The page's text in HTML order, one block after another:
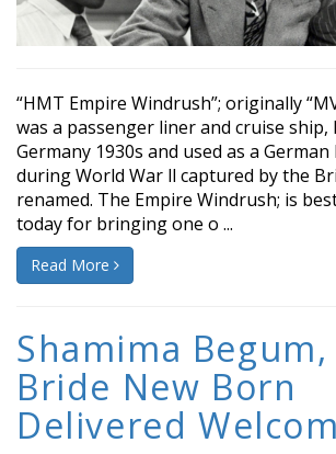
“HMT Empire Windrush”; originally
was a passenger liner and cruise ship,
Germany 1930s and used as a
during World War ll captured by the
renamed. The Empire Windrush; is
today for bringing one o ...
Read More
Shamima Begum,
Bride New Born
Delivered